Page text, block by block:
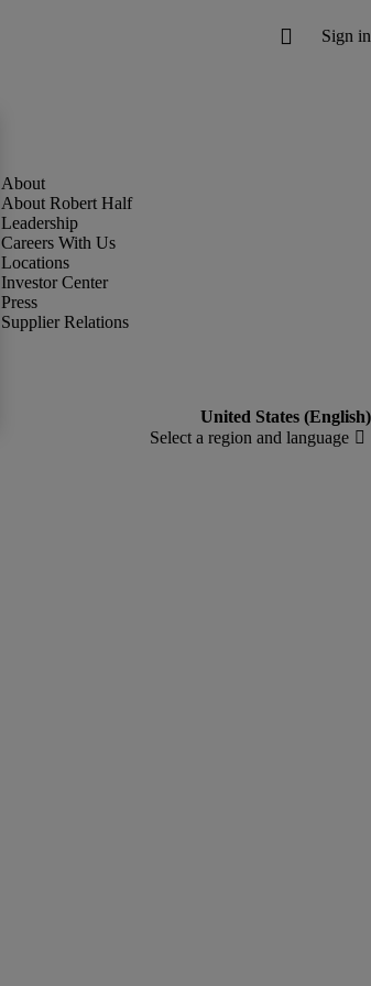
About Robert Half
Leadership
Careers With Us
Locations
Investor Center
Press
Supplier Relations